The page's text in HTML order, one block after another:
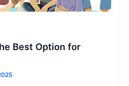
Best Option for